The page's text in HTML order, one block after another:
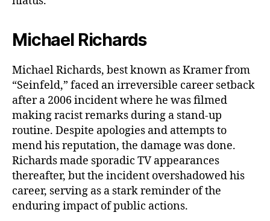
Michael Richards
Michael Richards, best known as Kramer from
“Seinfeld,” faced an irreversible career setback
after a 2006 incident where he was filmed
making racist remarks during a stand-up
routine. Despite apologies and attempts to
mend his reputation, the damage was done.
Richards made sporadic TV appearances
thereafter, but the incident overshadowed his
career, serving as a stark reminder of the
enduring impact of public actions.